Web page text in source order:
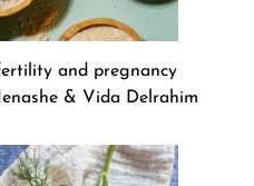
and pregnancy
& Vida Delrahim